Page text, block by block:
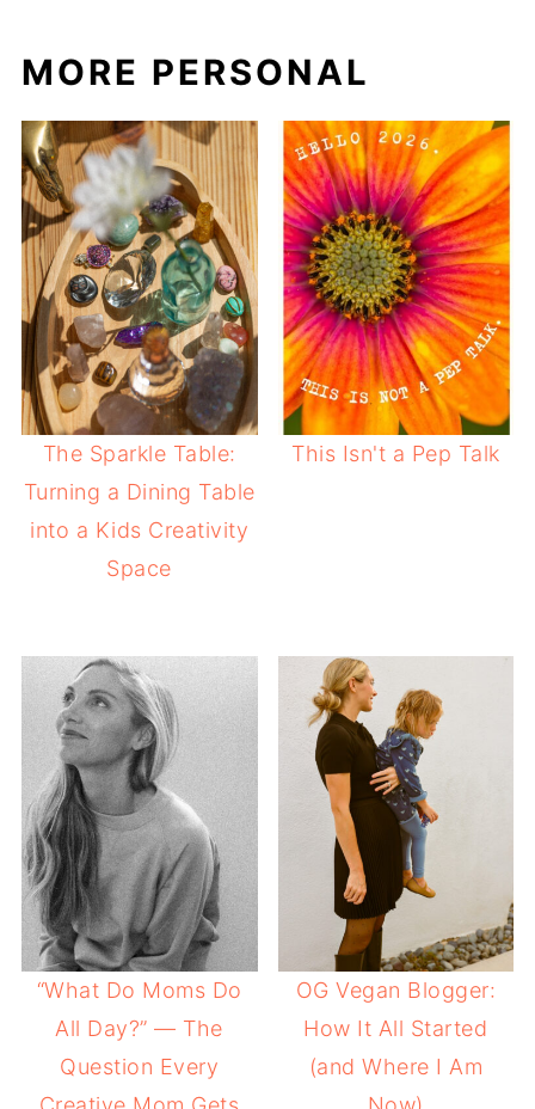
MORE PERSONAL
The Sparkle Table:
Turning a Dining Table
into a Kids Creativity
Space
This Isn't a Pep Talk
“What Do Moms Do
All Day?” — The
Question Every
OG Vegan Blogger:
How It All Started
(and Where I Am